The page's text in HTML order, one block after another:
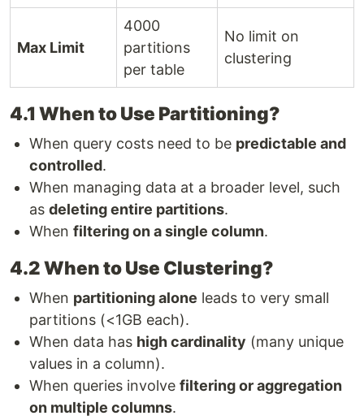
Max Limit
4000
partitions
per table
No limit on
clustering
4.1 When to Use Partitioning?
When query costs need to be predictable and
controlled.
When managing data at a broader level, such
as deleting entire partitions.
When filtering on a single column.
4.2 When to Use Clustering?
When partitioning alone leads to very small
partitions (<1GB each).
When data has high cardinality (many unique
values in a column).
When queries involve filtering or aggregation
on multiple columns.